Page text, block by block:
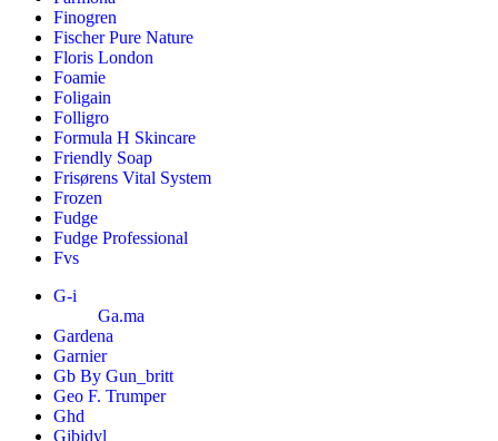
Finogren
Fischer Pure Nature
Floris London
Foamie
Foligain
Folligro
Formula H Skincare
Friendly Soap
Frisørens Vital System
Frozen
Fudge
Fudge Professional
Fvs
G-i
Ga.ma
Gardena
Garnier
Gb By Gun_britt
Geo F. Trumper
Ghd
Gibidyl